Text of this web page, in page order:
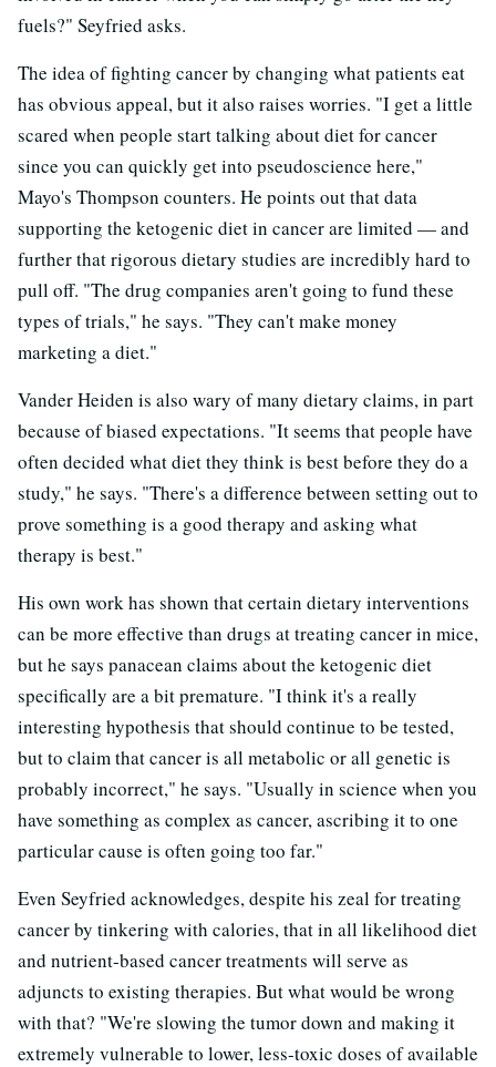
fuels?" Seyfried asks.
The idea of fighting cancer by changing what patients eat
has obvious appeal, but it also raises worries. "I get a little
scared when people start talking about diet for cancer
since you can quickly get into pseudoscience here,"
Mayo's Thompson counters. He points out that data
supporting the ketogenic diet in cancer are limited — and
further that rigorous dietary studies are incredibly hard to
pull off. "The drug companies aren't going to fund these
types of trials," he says. "They can't make money
marketing a diet."
Vander Heiden is also wary of many dietary claims, in part
because of biased expectations. "It seems that people have
often decided what diet they think is best before they do a
study," he says. "There's a difference between setting out to
prove something is a good therapy and asking what
therapy is best."
His own work has shown that certain dietary interventions
can be more effective than drugs at treating cancer in mice,
but he says panacean claims about the ketogenic diet
specifically are a bit premature. "I think it's a really
interesting hypothesis that should continue to be tested,
but to claim that cancer is all metabolic or all genetic is
probably incorrect," he says. "Usually in science when you
have something as complex as cancer, ascribing it to one
particular cause is often going too far."
Even Seyfried acknowledges, despite his zeal for treating
cancer by tinkering with calories, that in all likelihood diet
and nutrient-based cancer treatments will serve as
adjuncts to existing therapies. But what would be wrong
with that? "We're slowing the tumor down and making it
extremely vulnerable to lower, less-toxic doses of available